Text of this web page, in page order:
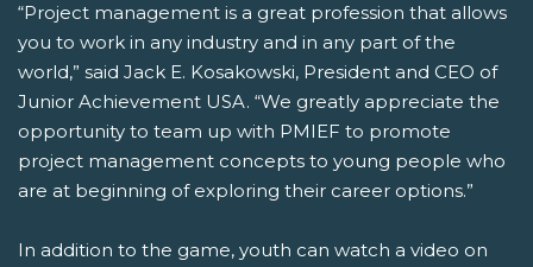
“Project management is a great profession that allows
you to work in any industry and in any part of the
world,” said Jack E. Kosakowski, President and CEO of
Junior Achievement USA. “We greatly appreciate the
opportunity to team up with PMIEF to promote
project management concepts to young people who
are at beginning of exploring their career options.”
In addition to the game, youth can watch a video on